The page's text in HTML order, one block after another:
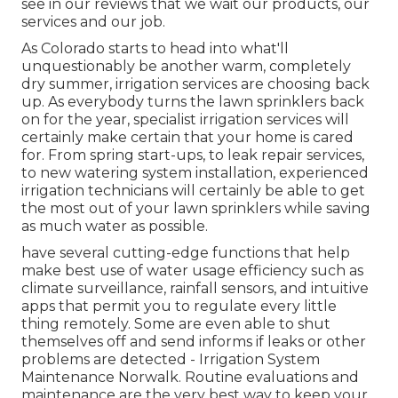
see in our reviews that we wait our products, our
services and our job.
As Colorado starts to head into what'll
unquestionably be another warm, completely
dry summer, irrigation services are choosing back
up. As everybody turns the lawn sprinklers back
on for the year, specialist irrigation services will
certainly make certain that your home is cared
for. From spring start-ups, to leak repair services,
to new watering system installation, experienced
irrigation technicians will certainly be able to get
the most out of your lawn sprinklers while saving
as much water as possible.
have several cutting-edge functions that help
make best use of water usage efficiency such as
climate surveillance, rainfall sensors, and intuitive
apps that permit you to regulate every little
thing remotely. Some are even able to shut
themselves off and send informs if leaks or other
problems are detected - Irrigation System
Maintenance Norwalk. Routine evaluations and